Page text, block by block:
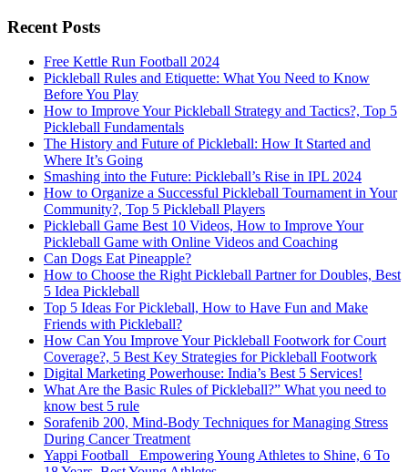
Recent Posts
Free Kettle Run Football 2024
Pickleball Rules and Etiquette: What You Need to Know
Before You Play
How to Improve Your Pickleball Strategy and Tactics?, Top 5
Pickleball Fundamentals
The History and Future of Pickleball: How It Started and
Where It’s Going
Smashing into the Future: Pickleball’s Rise in IPL 2024
How to Organize a Successful Pickleball Tournament in Your
Community?, Top 5 Pickleball Players
Pickleball Game Best 10 Videos, How to Improve Your
Pickleball Game with Online Videos and Coaching
Can Dogs Eat Pineapple?
How to Choose the Right Pickleball Partner for Doubles, Best
5 Idea Pickleball
Top 5 Ideas For Pickleball, How to Have Fun and Make
Friends with Pickleball?
How Can You Improve Your Pickleball Footwork for Court
Coverage?, 5 Best Key Strategies for Pickleball Footwork
Digital Marketing Powerhouse: India’s Best 5 Services!
What Are the Basic Rules of Pickleball?” What you need to
know best 5 rule
Sorafenib 200, Mind-Body Techniques for Managing Stress
During Cancer Treatment
Yappi Football_ Empowering Young Athletes to Shine, 6 To